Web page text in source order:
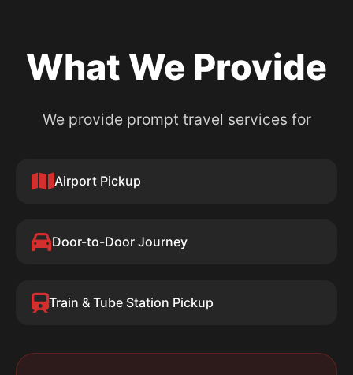
What We Provide
We provide prompt travel services for
Airport Pickup
Door-to-Door Journey
Train & Tube Station Pickup